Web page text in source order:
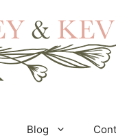
Blog